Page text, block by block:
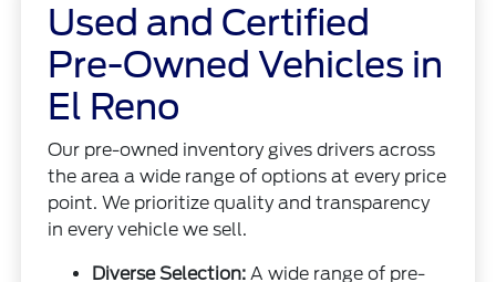
Used and Certified
Pre-Owned Vehicles in
El Reno
Our pre-owned inventory gives drivers across
the area a wide range of options at every price
point. We prioritize quality and transparency
in every vehicle we sell.
Diverse Selection: A wide range of pre-